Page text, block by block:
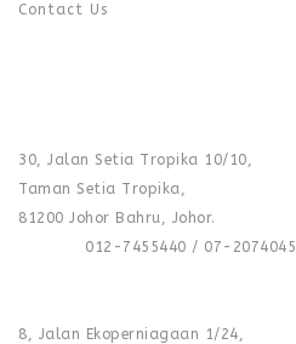
Contact Us
30, Jalan Setia Tropika 10/10,
Taman Setia Tropika,
81200 Johor Bahru, Johor.
012-7455440 / 07-2074045
8, Jalan Ekoperniagaan 1/24,